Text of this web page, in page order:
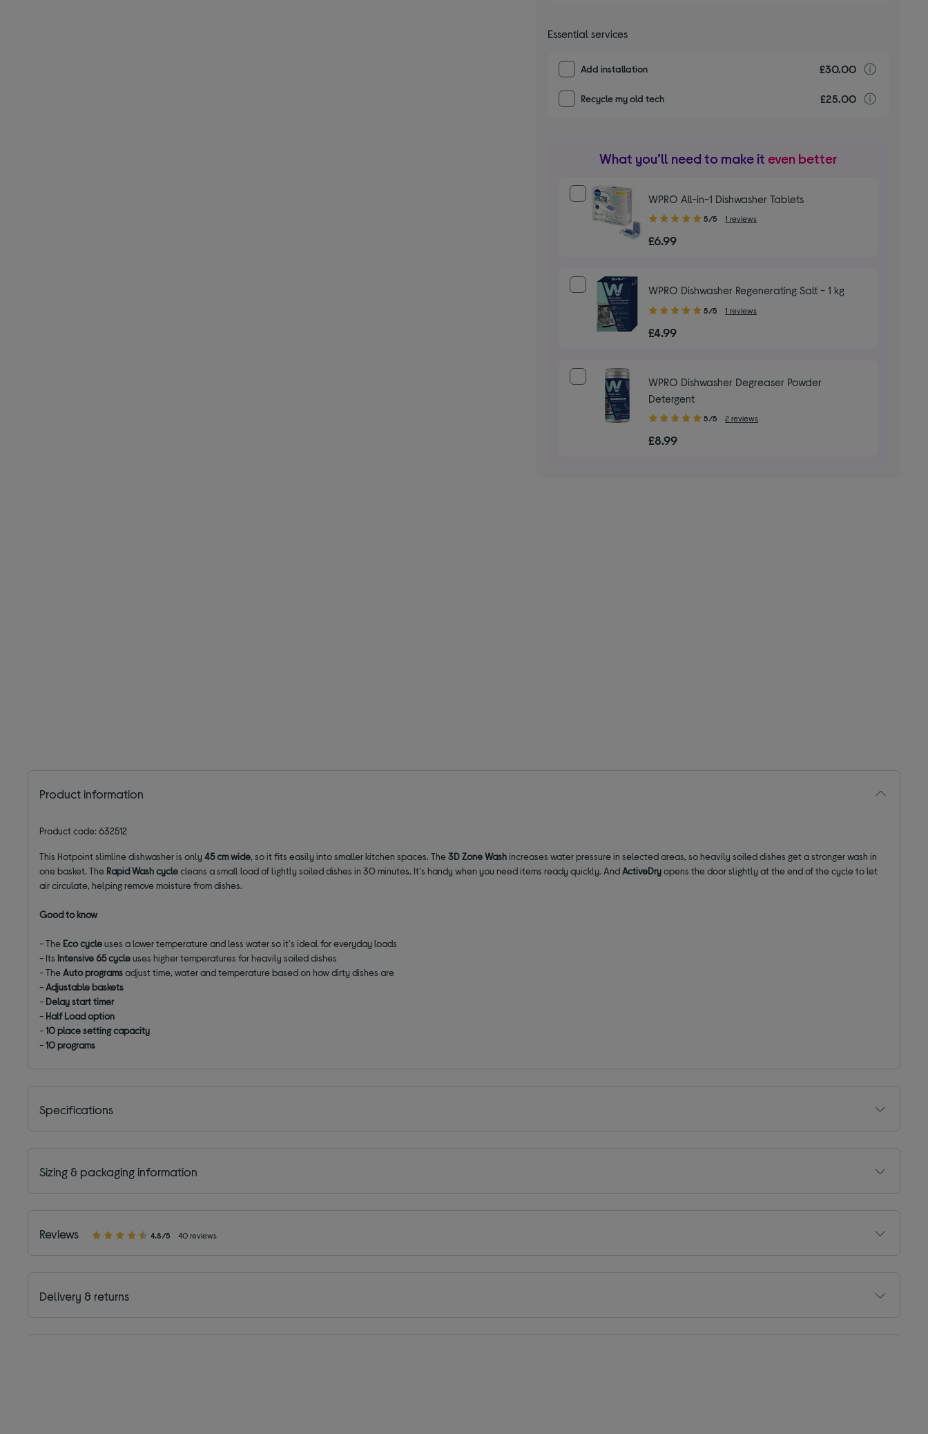
Essential services
Add installation £30.00
Recycle my old tech £25.00
What you’ll need to make it even better
WPRO All-in-1 Dishwasher Tablets
5.00
of
5/5 1 reviews
£6.99
WPRO Dishwasher Regenerating Salt - 1 kg
5.00
of
5/5 1 reviews
£4.99
WPRO Dishwasher Degreaser Powder
Detergent
5.00
of
5/5 2 reviews
£8.99
Product information
Product code: 632512
This Hotpoint slimline dishwasher is only45 cm wide, so it fits easily into smaller kitchen spaces. The3D Zone Washincreases water pressure in selected areas, so heavily soiled dishes get a stronger wash in
one basket. The Rapid Wash cyclecleans a small load of lightly soiled dishes in 30 minutes. It's handy when you need items ready quickly. AndActiveDryopens the door slightly at the end of the cycle to let
air circulate, helping remove moisture from dishes.
Good to know
- The Eco cycleuses a lower temperature and less water so it's ideal for everyday loads
- Its Intensive 65 cycleuses higher temperatures for heavily soiled dishes
- TheAuto programsadjust time, water and temperature based on how dirty dishes are
-Adjustable baskets
- Delay start timer
- Half Load option
-10 place setting capacity
-10 programs
Specifications
Sizing & packaging information
Reviews 4.8/5 40 reviews
Delivery & returns